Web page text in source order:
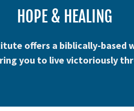
HOPE & HEALING
offers a biblically-based
you to live victoriously